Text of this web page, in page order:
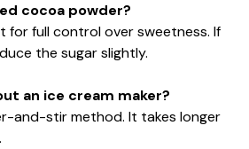
cocoa powder?
for full control over sweetness. If
the sugar slightly.
an ice cream maker?
and-stir method. It takes longer